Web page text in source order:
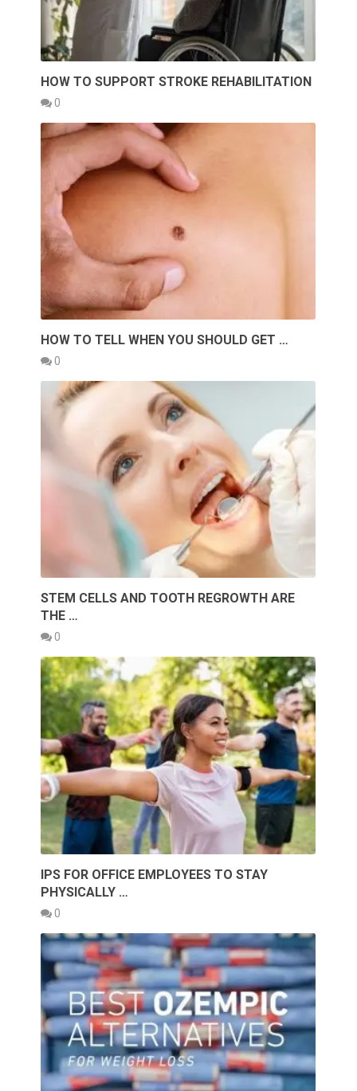
HOW TO SUPPORT STROKE REHABILITATION
0
HOW TO TELL WHEN YOU SHOULD GET …
0
STEM CELLS AND TOOTH REGROWTH ARE
THE …
0
IPS FOR OFFICE EMPLOYEES TO STAY
PHYSICALLY …
0